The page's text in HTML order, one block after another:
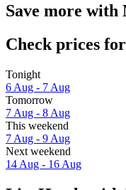
Save more with
Check prices
Tonight
6 Aug - 7 Aug
Tomorrow
7 Aug - 8 Aug
This weekend
7 Aug - 9 Aug
Next weekend
14 Aug - 16 Aug